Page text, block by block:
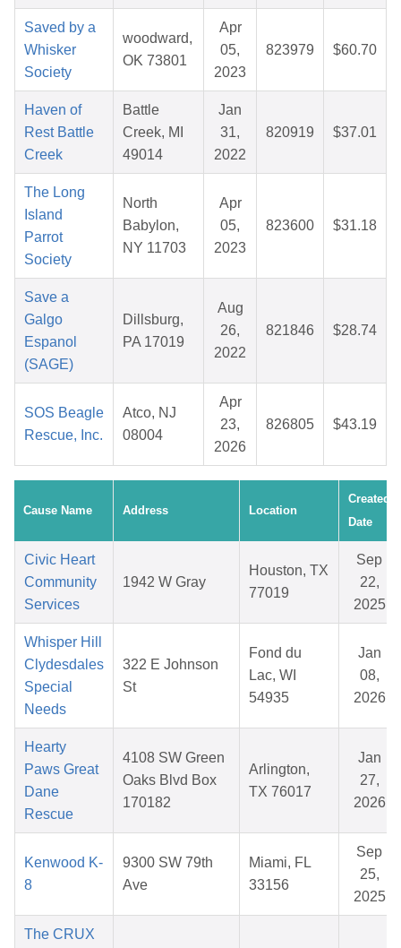
Saved by a
Whisker
Society
woodward,
OK 73801
Apr
05,
2023
823979 $60.70
Haven of
Rest Battle
Creek
Battle
Creek, MI
49014
Jan
31,
2022
820919 $37.01
The Long
Island
Parrot
Society
North
Babylon,
NY 11703
Apr
05,
2023
823600 $31.18
Save a
Galgo
Espanol
(SAGE)
Dillsburg,
PA 17019
Aug
26,
2022
821846 $28.74
SOS Beagle
Rescue, Inc.
Atco, NJ
08004
Apr
23,
2026
826805 $43.19
Cause Name Address Location
Created
Date
Civic Heart
Community
Services
1942 W Gray
Houston, TX
77019
Sep
22,
2025
Whisper Hill
Clydesdales
Special
Needs
322 E Johnson
St
Fond du
Lac, WI
54935
Jan
08,
2026
Hearty
Paws Great
Dane
Rescue
4108 SW Green
Oaks Blvd Box
170182
Arlington,
TX 76017
Jan
27,
2026
Kenwood K-
8
9300 SW 79th
Ave
Miami, FL
33156
Sep
25,
2025
The CRUX